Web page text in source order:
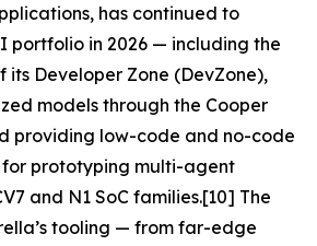
has continued to
portfolio in 2026 — including the
its Developer Zone (DevZone),
models through the Cooper
providing low-code and no-code
prototyping multi-agent
and N1 SoC families.[10] The
tooling — from far-edge